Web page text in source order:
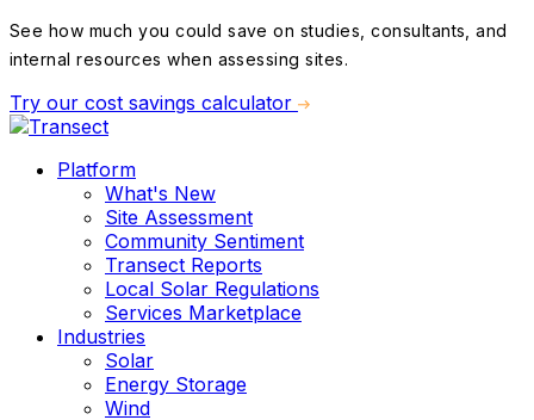
See how much you could save on studies, consultants, and
internal resources when assessing sites.
Try our cost savings calculator
Platform
What's New
Site Assessment
Community Sentiment
Transect Reports
Local Solar Regulations
Services Marketplace
Industries
Solar
Energy Storage
Wind